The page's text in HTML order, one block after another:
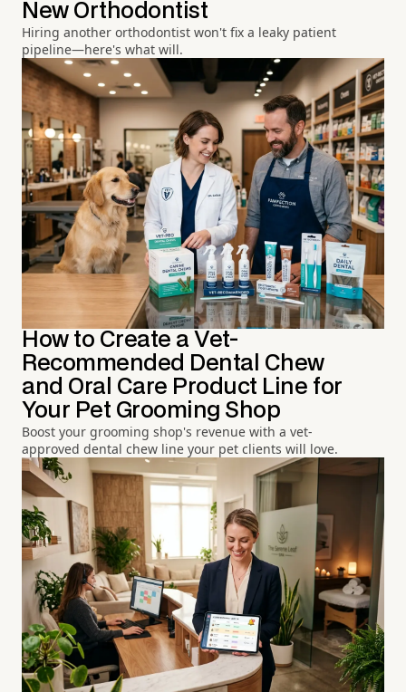
New Orthodontist
Hiring another orthodontist won't fix a leaky patient
pipeline—here's what will.
How to Create a Vet-
Recommended Dental Chew
and Oral Care Product Line for
Your Pet Grooming Shop
Boost your grooming shop's revenue with a vet-
approved dental chew line your pet clients will love.